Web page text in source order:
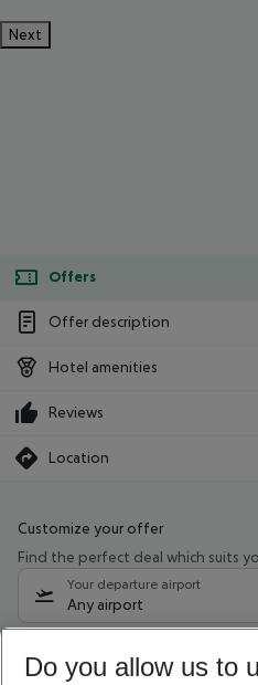
Next
Offers
Offer description
Hotel amenities
Reviews
Location
Customize your offer
Find the perfect deal which suits
Your departure airport
Any airport
09/08/26 –07/08/27 5-8
Do you allow us to